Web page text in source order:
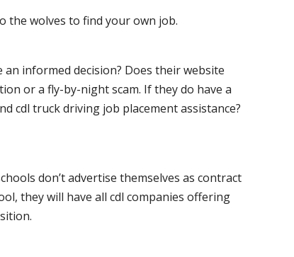
the wolves to find your own job.
informed decision? Does their website
or a fly-by-night scam. If they do have a
cdl truck driving job placement assistance?
don’t advertise themselves as contract
they will have all cdl companies offering